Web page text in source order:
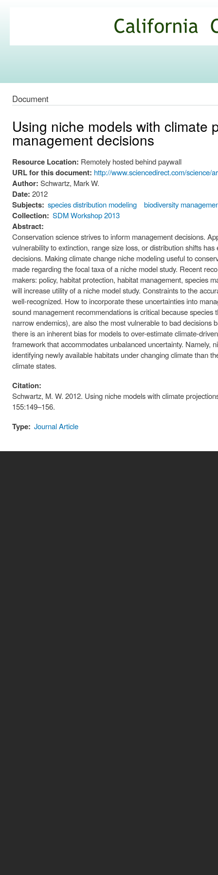
Commons
Document
Using niche models with climate
management decisions
Resource Location: Remotely hosted behind paywall
URL for this document: http://www.sciencedirect.com/science/
Author: Schwartz, Mark W.
Date: 2012
Subjects: species distribution modeling biodiversity
Collection: SDM Workshop 2013
Abstract:
Conservation science strives to inform management decisions.
vulnerability to extinction, range size loss, or distribution shifts
decisions. Making climate change niche modeling useful to
made regarding the focal taxa of a niche model study. Recent
makers: policy, habitat protection, habitat management, species
will increase utility of a niche model study. Constraints to the
well-recognized. How to incorporate these uncertainties into
sound management recommendations is critical because
narrow endemics), are also the most vulnerable to bad
there is an inherent bias for models to over-estimate climate-
framework that accommodates unbalanced uncertainty. Namely,
identifying newly available habitats under changing climate than
climate states.
Citation:
Schwartz, M. W. 2012. Using niche models with climate
155:149–156.
Type: Journal Article